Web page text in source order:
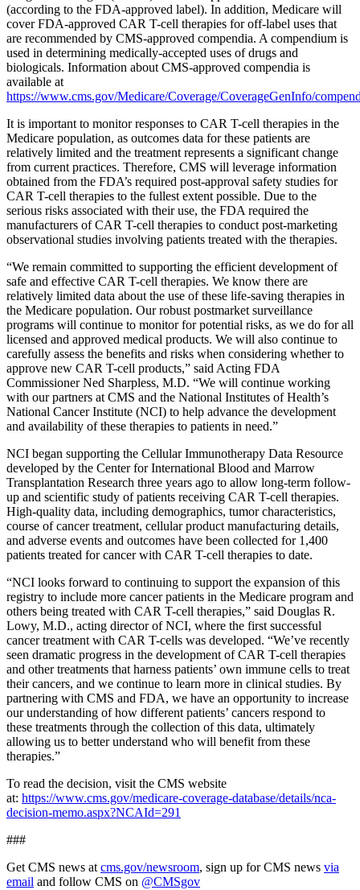
(according to the FDA-approved label). In addition, Medicare will
cover FDA-approved CAR T-cell therapies for off-label uses that
are recommended by CMS-approved compendia. A compendium is
used in determining medically-accepted uses of drugs and
biologicals. Information about CMS-approved compendia is
available at
https://www.cms.gov/Medicare/Coverage/CoverageGenInfo/
It is important to monitor responses to CAR T-cell therapies in the
Medicare population, as outcomes data for these patients are
relatively limited and the treatment represents a significant change
from current practices. Therefore, CMS will leverage information
obtained from the FDA’s required post-approval safety studies for
CAR T-cell therapies to the fullest extent possible. Due to the
serious risks associated with their use, the FDA required the
manufacturers of CAR T-cell therapies to conduct post-marketing
observational studies involving patients treated with the therapies.
“We remain committed to supporting the efficient development of
safe and effective CAR T-cell therapies. We know there are
relatively limited data about the use of these life-saving therapies in
the Medicare population. Our robust postmarket surveillance
programs will continue to monitor for potential risks, as we do for all
licensed and approved medical products. We will also continue to
carefully assess the benefits and risks when considering whether to
approve new CAR T-cell products,” said Acting FDA
Commissioner Ned Sharpless, M.D. “We will continue working
with our partners at CMS and the National Institutes of Health’s
National Cancer Institute (NCI) to help advance the development
and availability of these therapies to patients in need.”
NCI began supporting the Cellular Immunotherapy Data Resource
developed by the Center for International Blood and Marrow
Transplantation Research three years ago to allow long-term follow-
up and scientific study of patients receiving CAR T-cell therapies.
High-quality data, including demographics, tumor characteristics,
course of cancer treatment, cellular product manufacturing details,
and adverse events and outcomes have been collected for 1,400
patients treated for cancer with CAR T-cell therapies to date.
“NCI looks forward to continuing to support the expansion of this
registry to include more cancer patients in the Medicare program and
others being treated with CAR T-cell therapies,” said Douglas R.
Lowy, M.D., acting director of NCI, where the first successful
cancer treatment with CAR T-cells was developed. “We’ve recently
seen dramatic progress in the development of CAR T-cell therapies
and other treatments that harness patients’ own immune cells to treat
their cancers, and we continue to learn more in clinical studies. By
partnering with CMS and FDA, we have an opportunity to increase
our understanding of how different patients’ cancers respond to
these treatments through the collection of this data, ultimately
allowing us to better understand who will benefit from these
therapies.”
To read the decision, visit the CMS website
at: https://www.cms.gov/medicare-coverage-database/details/nca-
decision-memo.aspx?NCAId=291
###
Get CMS news at cms.gov/newsroom, sign up for CMS news via
email and follow CMS on @CMSgov